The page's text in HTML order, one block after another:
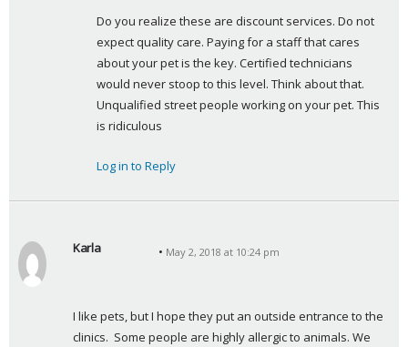
Do you realize these are discount services. Do not
expect quality care. Paying for a staff that cares
about your pet is the key. Certified technicians
would never stoop to this level. Think about that.
Unqualified street people working on your pet. This
is ridiculous
Log in to Reply
Karla
May 2, 2018 at 10:24 pm
I like pets, but I hope they put an outside entrance to the
clinics.  Some people are highly allergic to animals. We